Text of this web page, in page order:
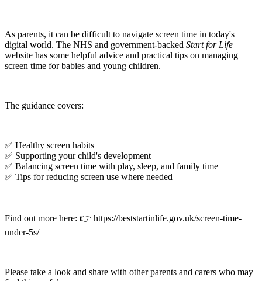
As parents, it can be difficult to navigate screen time in today's
digital world. The NHS and government-backed Start for Life
website has some helpful advice and practical tips on managing
screen time for babies and young children.
The guidance covers:
✅ Healthy screen habits
✅ Supporting your child's development
✅ Balancing screen time with play, sleep, and family time
✅ Tips for reducing screen use where needed
Find out more here: 👉 https://beststartinlife.gov.uk/screen-time-
under-5s/
Please take a look and share with other parents and carers who may